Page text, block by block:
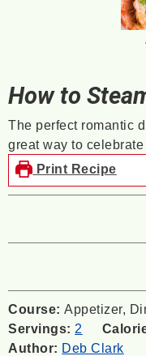
How to
The perfect romantic
great way to
Print Recipe
Course:Appetizer,
Servings: 2
Author: Deb Clark